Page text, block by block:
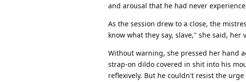
and arousal that he had never
As the session drew to a close, the
know what they say, slave," she said,
Without warning, she pressed her hand
strap-on dildo covered in shit into his
reflexively. But he couldn't resist the